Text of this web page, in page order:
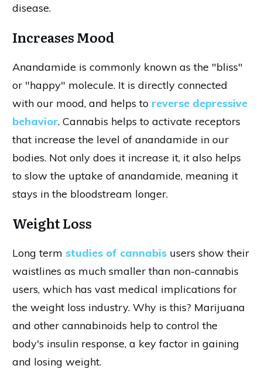
disease.
Increases Mood
Anandamide is commonly known as the "bliss"
or "happy" molecule. It is directly connected
with our mood, and helps to reverse depressive
behavior. Cannabis helps to activate receptors
that increase the level of anandamide in our
bodies. Not only does it increase it, it also helps
to slow the uptake of anandamide, meaning it
stays in the bloodstream longer.
Weight Loss
Long term studies of cannabis users show their
waistlines as much smaller than non-cannabis
users, which has vast medical implications for
the weight loss industry. Why is this? Marijuana
and other cannabinoids help to control the
body's insulin response, a key factor in gaining
and losing weight.